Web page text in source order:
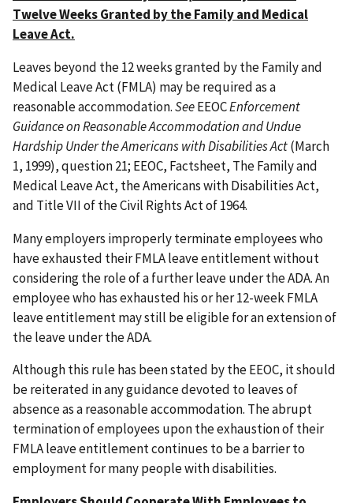
Twelve Weeks Granted by the Family and Medical
Leave Act.
Leaves beyond the 12 weeks granted by the Family and
Medical Leave Act (FMLA) may be required as a
reasonable accommodation.SeeEEOCEnforcement
Guidance on Reasonable Accommodation and Undue
Hardship Under the Americans with Disabilities Act(March
1, 1999), question 21; EEOC, Factsheet, The Family and
Medical Leave Act, the Americans with Disabilities Act,
and Title VII of the Civil Rights Act of 1964.
Many employers improperly terminate employees who
have exhausted their FMLA leave entitlement without
considering the role of a further leave under the ADA. An
employee who has exhausted his or her 12-week FMLA
leave entitlement may still be eligible for an extension of
the leave under the ADA.
Although this rule has been stated by the EEOC, it should
be reiterated in any guidance devoted to leaves of
absence as a reasonable accommodation. The abrupt
termination of employees upon the exhaustion of their
FMLA leave entitlement continues to be a barrier to
employment for many people with disabilities.